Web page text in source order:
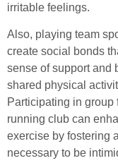
irritable feelings.
Also, playing team
create social bonds
sense of support and
shared physical
Participating in group
running club can
exercise by fostering
necessary to be